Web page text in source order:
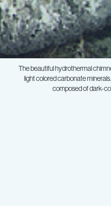
The beautiful hydrothermal
light colored carbonate
composed of dark-